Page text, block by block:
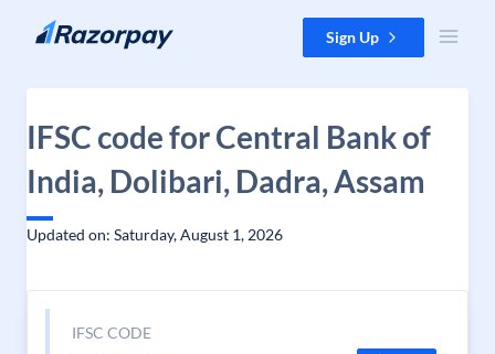
Skip to content Sign Up
IFSC code for Central Bank of
India, Dolibari, Dadra, Assam
Updated on: Saturday, August 1, 2026
IFSC CODE